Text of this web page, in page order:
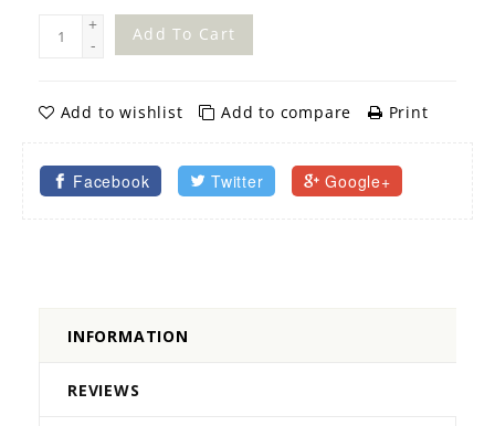
+
-
Add To Cart
Add to wishlist Add to compare Print
Facebook Twitter Google+
INFORMATION
REVIEWS